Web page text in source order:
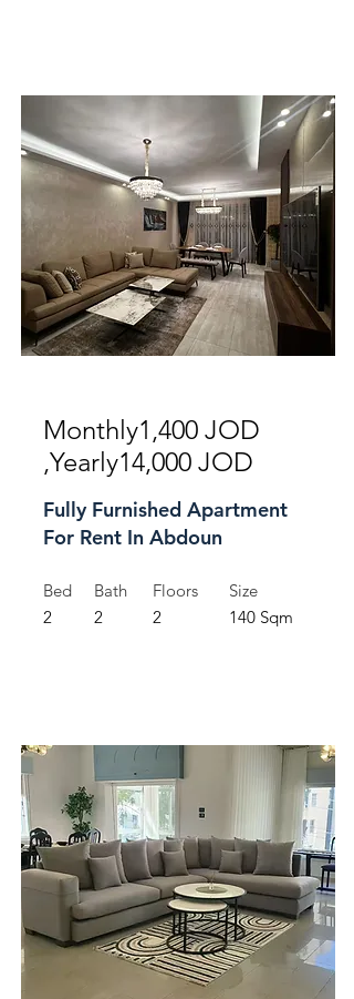
Monthly1,400 JOD
,Yearly14,000 JOD
Fully Furnished Apartment
For Rent In Abdoun
Bed
2
Bath
2
Floors
2
Size
140 Sqm